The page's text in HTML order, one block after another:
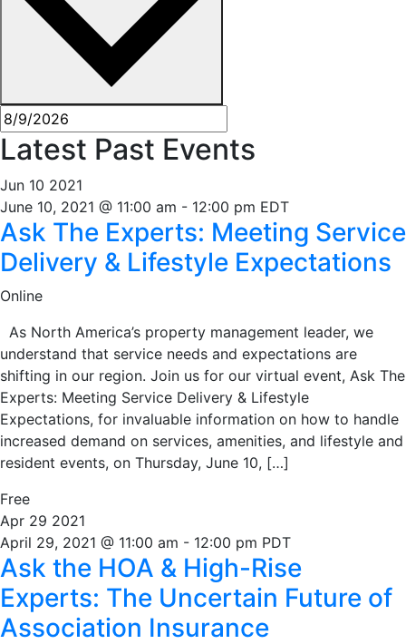
Latest Past Events
Jun 10 2021
June 10, 2021 @ 11:00 am - 12:00 pm EDT
Ask The Experts: Meeting Service
Delivery & Lifestyle Expectations
Online
As North America’s property management leader, we
understand that service needs and expectations are
shifting in our region. Join us for our virtual event, Ask The
Experts: Meeting Service Delivery & Lifestyle
Expectations, for invaluable information on how to handle
increased demand on services, amenities, and lifestyle and
resident events, on Thursday, June 10, […]
Free
Apr 29 2021
April 29, 2021 @ 11:00 am - 12:00 pm PDT
Ask the HOA & High-Rise
Experts: The Uncertain Future of
Association Insurance